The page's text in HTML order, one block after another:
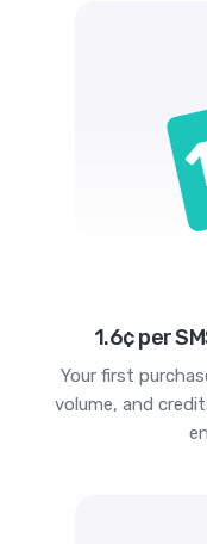
1.6¢ per
Your first
volume, and